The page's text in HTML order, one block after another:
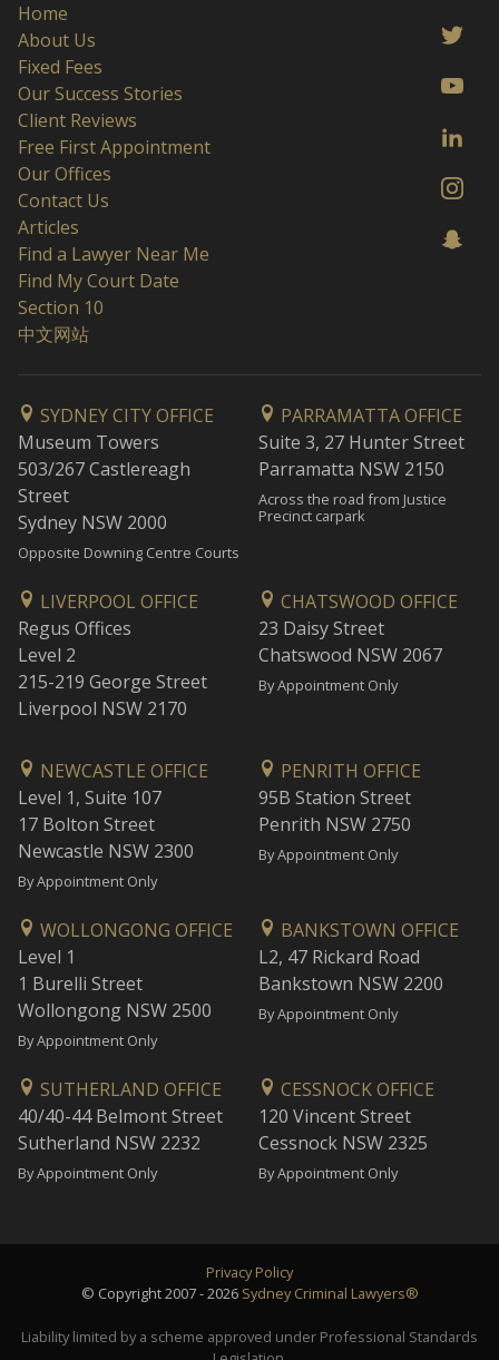
Home
About Us
Fixed Fees
Our Success Stories
Client Reviews
Free First Appointment
Our Offices
Contact Us
Articles
Find a Lawyer Near Me
Find My Court Date
Section 10
中文网站
SYDNEY CITY OFFICE
Museum Towers
503/267 Castlereagh
Street
Sydney NSW 2000
Opposite Downing Centre Courts
PARRAMATTA OFFICE
Suite 3, 27 Hunter Street
Parramatta NSW 2150
Across the road from Justice
Precinct carpark
LIVERPOOL OFFICE
Regus Offices
Level 2
215-219 George Street
Liverpool NSW 2170
CHATSWOOD OFFICE
23 Daisy Street
Chatswood NSW 2067
By Appointment Only
NEWCASTLE OFFICE
Level 1, Suite 107
17 Bolton Street
Newcastle NSW 2300
By Appointment Only
PENRITH OFFICE
95B Station Street
Penrith NSW 2750
By Appointment Only
WOLLONGONG OFFICE
Level 1
1 Burelli Street
Wollongong NSW 2500
By Appointment Only
BANKSTOWN OFFICE
L2, 47 Rickard Road
Bankstown NSW 2200
By Appointment Only
SUTHERLAND OFFICE
40/40-44 Belmont Street
Sutherland NSW 2232
By Appointment Only
CESSNOCK OFFICE
120 Vincent Street
Cessnock NSW 2325
By Appointment Only
Privacy Policy
© Copyright 2007 - 2026 Sydney Criminal Lawyers®
Liability limited by a scheme approved under Professional Standards